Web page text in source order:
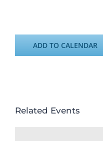
ADD TO CALENDAR
Related Events